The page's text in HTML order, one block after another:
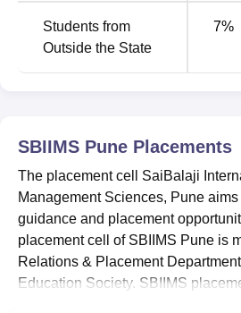
Students from
Outside the State
7%
SBIIMS Pune Placements
The placement cell SaiBalaji
Management Sciences, Pune
guidance and placement
placement cell of SBIIMS Pune is
Relations & Placement
Education Society. SBIIMS
maintained cordial relations with